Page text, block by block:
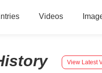
Videos
View Latest